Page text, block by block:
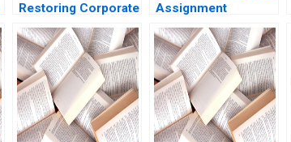
Restoring Corporate
Governance Murray
J Bryant Chandra
Sekhar Ramasastry
Assignment
Supplement Chiara
Farronato Caleb
Kwon 2022